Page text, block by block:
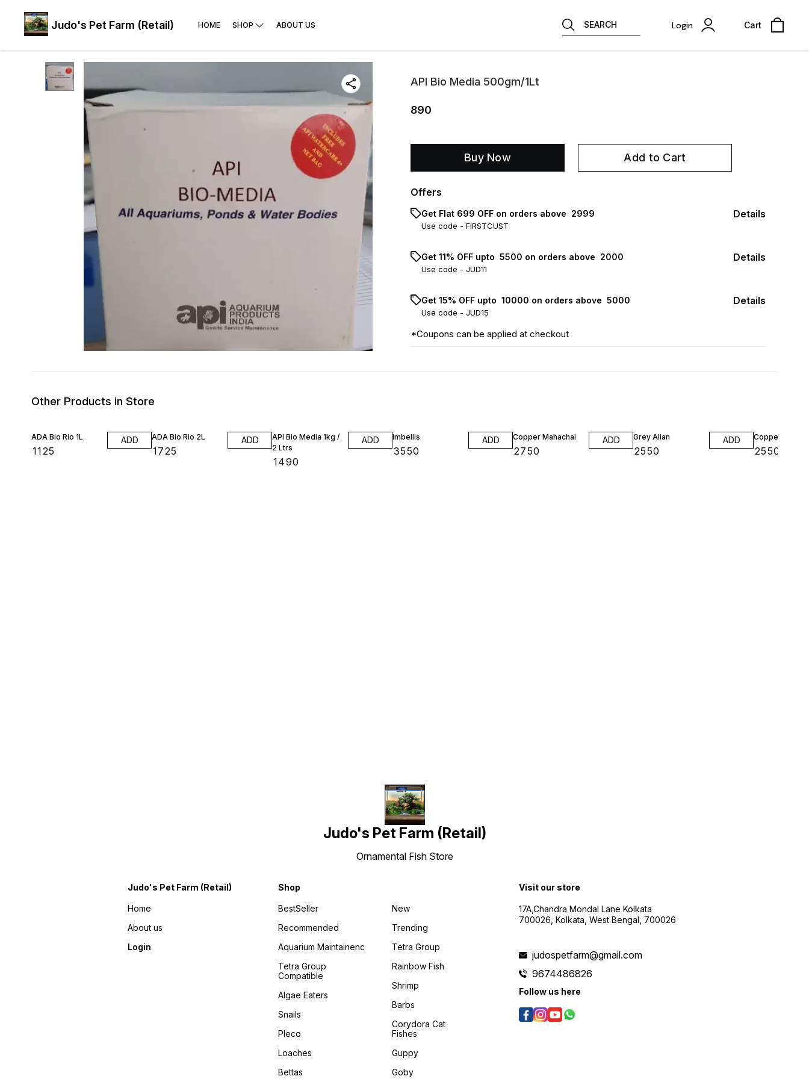
Judo's Pet Farm (Retail) HOME SHOP ABOUT US SEARCH Login Cart
API Bio Media 500gm/1Lt
890
Buy Now Add to Cart
Offers
Get Flat ₹699 OFF on orders above ₹ 2999
Use code - FIRSTCUST
Details
Get 11% OFF upto ₹ 5500 on orders above ₹ 2000
Use code - JUD11
Details
Get 15% OFF upto ₹ 10000 on orders above ₹ 5000
Use code - JUD15
Details
*Coupons can be applied at checkout
Other Products in Store
ADA Bio Rio 1L
1125
ADD ADA Bio Rio 2L
1725
ADD
API Bio Media 1kg /
2 Ltrs
1490
ADD Imbellis
3550
ADD Copper Mahachai
2750
ADD Grey Alian
2550
ADD Copper
2550
Judo's Pet Farm (Retail)
Ornamental Fish Store
Judo's Pet Farm (Retail)
Home
About us
Login
Shop
BestSeller
Recommended
Aquarium Maintainenc
Tetra Group
Compatible
Algae Eaters
Snails
Pleco
Loaches
Bettas
New
Trending
Tetra Group
Rainbow Fish
Shrimp
Barbs
Corydora Cat
Fishes
Guppy
Goby
Visit our store
17A,Chandra Mondal Lane Kolkata
700026, Kolkata, West Bengal, 700026
judospetfarm@gmail.com
9674486826
Follow us here